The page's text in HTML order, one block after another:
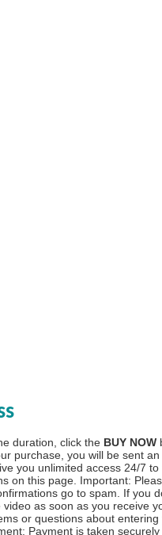
duration, click the BUY NOW
purchase, you will be sent
you unlimited access 24/7
on this page. Important:
go to spam. If you
as soon as you receive
or questions about
Payment is taken